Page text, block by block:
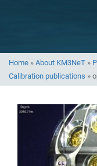
Home » About KM3NeT »
Calibration publications »